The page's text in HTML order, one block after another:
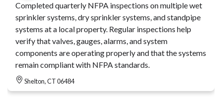
Completed quarterly NFPA inspections on multiple wet
sprinkler systems, dry sprinkler systems, and standpipe
systems at a local property. Regular inspections help
verify that valves, gauges, alarms, and system
components are operating properly and that the systems
remain compliant with NFPA standards.
Shelton, CT 06484